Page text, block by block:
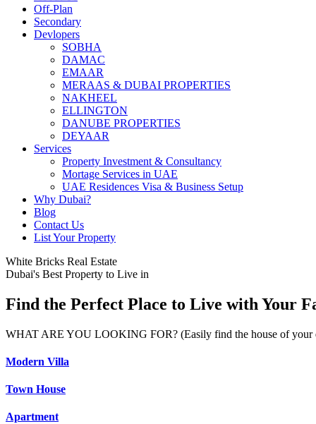
Off-Plan
Secondary
Devlopers
SOBHA
DAMAC
EMAAR
MERAAS & DUBAI PROPERTIES
NAKHEEL
ELLINGTON
DANUBE PROPERTIES
DEYAAR
Services
Property Investment & Consultancy
Mortage Services in UAE
UAE Residences Visa & Business Setup
Why Dubai?
Blog
Contact Us
List Your Property
White Bricks Real Estate
Dubai's Best Property to Live in
Find the Perfect Place to Live with Your
WHAT ARE YOU LOOKING FOR? (Easily find the house of your
Modern Villa
Town House
Apartment